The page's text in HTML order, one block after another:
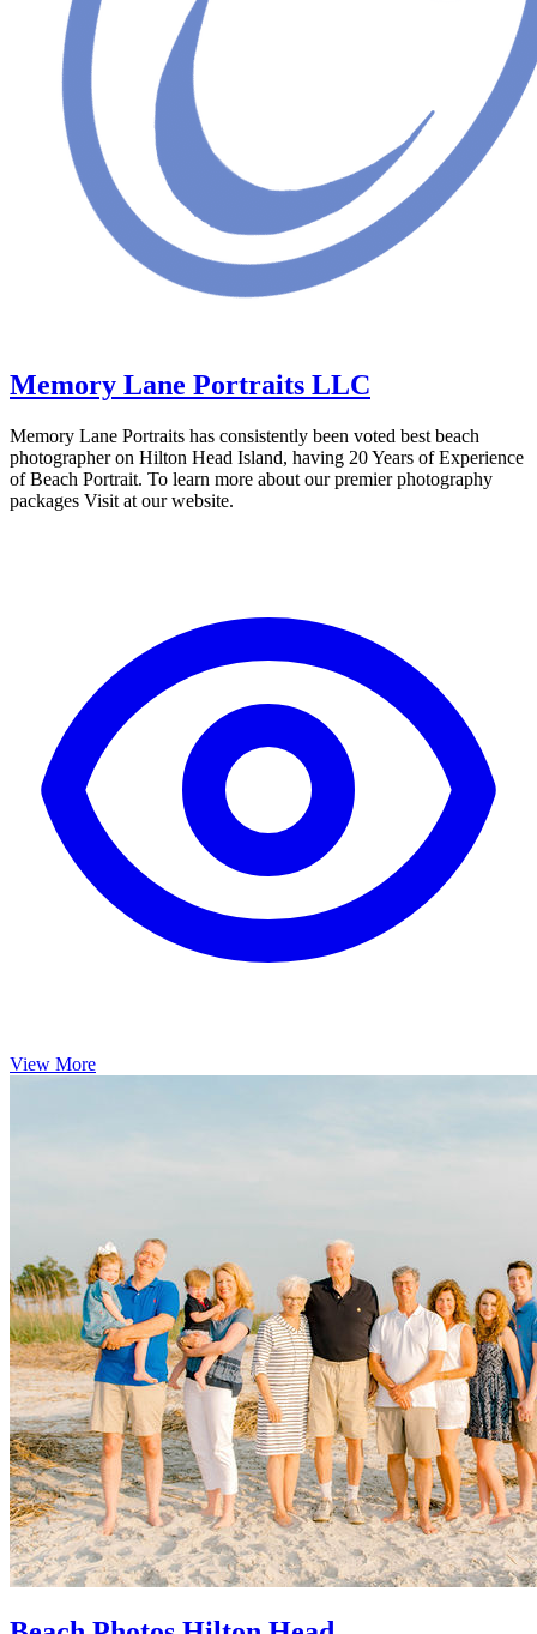
Memory Lane Portraits LLC
Memory Lane Portraits has consistently been voted best beach
photographer on Hilton Head Island, having 20 Years of Experience
of Beach Portrait. To learn more about our premier photography
packages Visit at our website.
View More